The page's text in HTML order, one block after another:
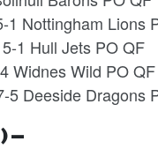
1 Nottingham Lions
1 Hull Jets PO QF
Widnes Wild PO QF
5 Deeside Dragons
–